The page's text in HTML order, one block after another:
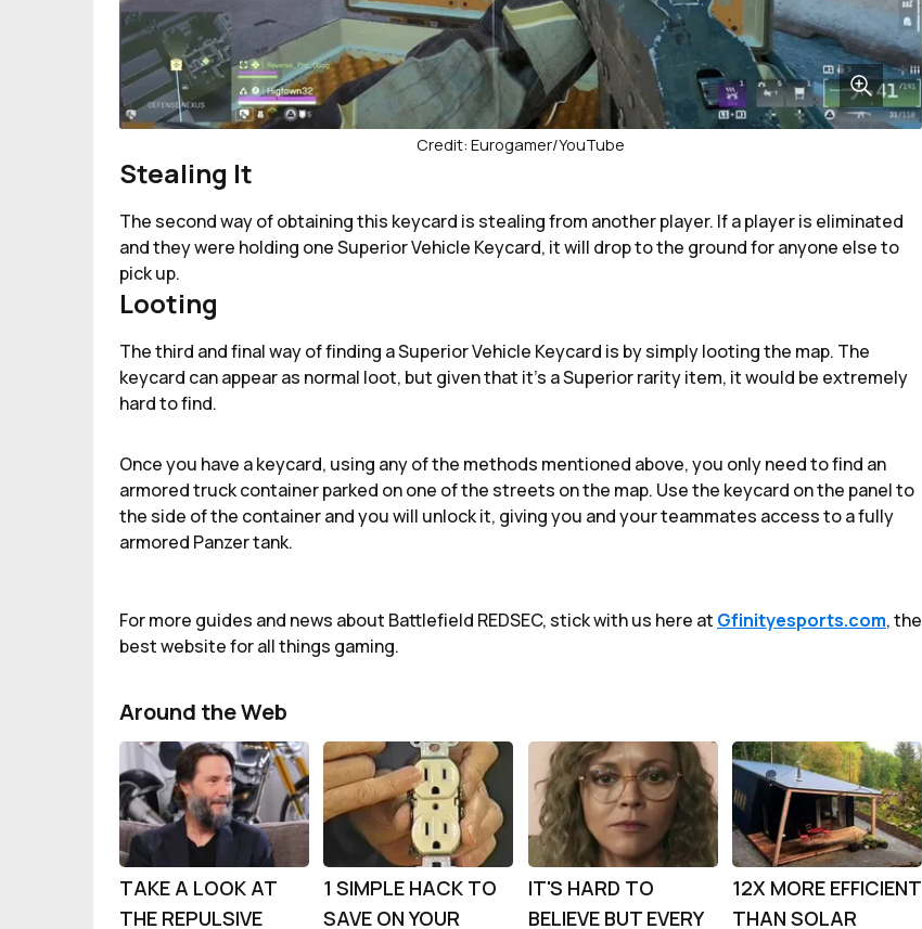
Credit: Eurogamer/YouTube
Stealing It
The second way of obtaining this keycard is stealing from another player. If a player is eliminated
and they were holding one Superior Vehicle Keycard, it will drop to the ground for anyone else to
pick up.
Looting
The third and final way of finding a Superior Vehicle Keycard is by simply looting the map. The
keycard can appear as normal loot, but given that it's a Superior rarity item, it would be extremely
hard to find.
Once you have a keycard, using any of the methods mentioned above, you only need to find an
armored truck container parked on one of the streets on the map. Use the keycard on the panel to
the side of the container and you will unlock it, giving you and your teammates access to a fully
armored Panzer tank.
For more guides and news about Battlefield REDSEC, stick with us here at Gfinityesports.com, the
best website for all things gaming.
Around the Web
TAKE A LOOK AT
THE REPULSIVE
1 SIMPLE HACK TO
SAVE ON YOUR
IT'S HARD TO
BELIEVE BUT EVERY
12X MORE EFFICIENT
THAN SOLAR